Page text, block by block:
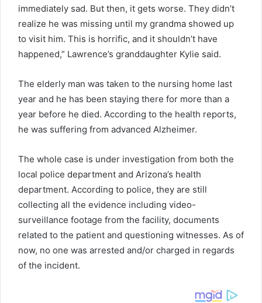
immediately sad. But then, it gets worse. They didn’t
realize he was missing until my grandma showed up
to visit him. This is horrific, and it shouldn’t have
happened,” Lawrence’s granddaughter Kylie said.
The elderly man was taken to the nursing home last
year and he has been staying there for more than a
year before he died. According to the health reports,
he was suffering from advanced Alzheimer.
The whole case is under investigation from both the
local police department and Arizona’s health
department. According to police, they are still
collecting all the evidence including video-
surveillance footage from the facility, documents
related to the patient and questioning witnesses. As of
now, no one was arrested and/or charged in regards
of the incident.